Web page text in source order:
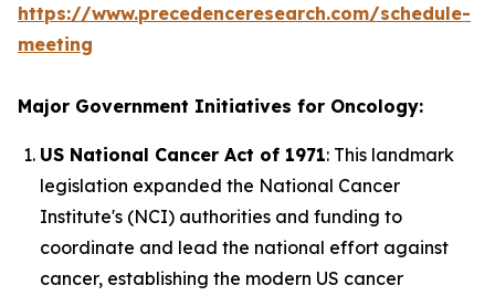
https://www.precedenceresearch.com/schedule-
meeting
Major Government Initiatives for Oncology:
US National Cancer Act of 1971: This landmark
legislation expanded the National Cancer
Institute's (NCI) authorities and funding to
coordinate and lead the national effort against
cancer, establishing the modern US cancer